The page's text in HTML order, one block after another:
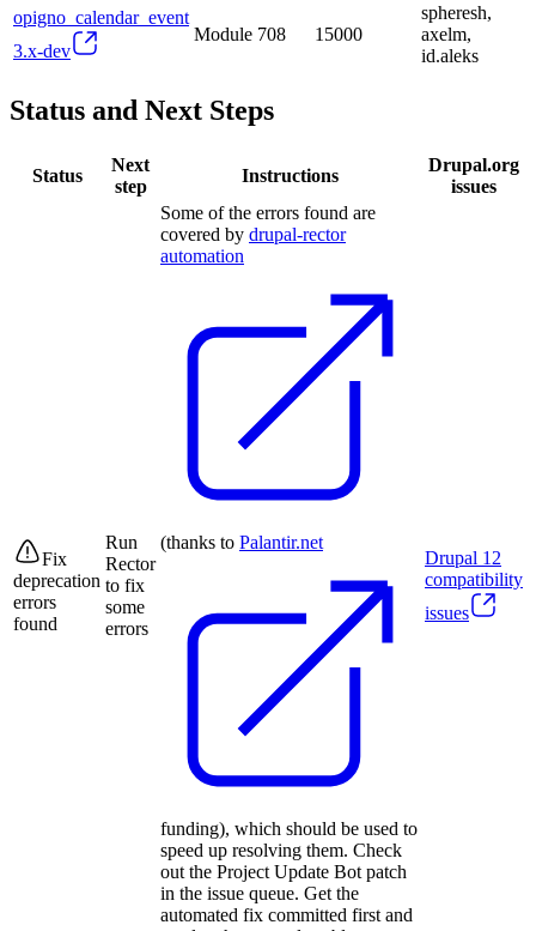
opigno_calendar_event
3.x-dev
Module 708 15000
spheresh,
axelm,
id.aleks
Status and Next Steps
Status
Next
step
Instructions
Drupal.org
issues
Fix
deprecation
errors
found
Run
Rector
to fix
some
errors
Some of the errors found are
covered by drupal-rector
automation
(thanks to Palantir.net
funding), which should be used to
speed up resolving them. Check
out the Project Update Bot patch
in the issue queue. Get the
automated fix committed first and
Drupal 12
compatibility
issues